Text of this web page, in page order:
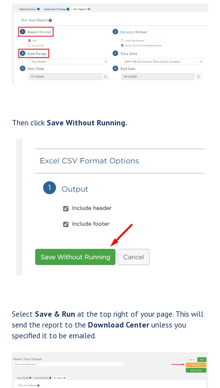
Then click Save Without Running.
Select Save & Run at the top right of your page. This will
send the report to the Download Center unless you
specified it to be emailed.